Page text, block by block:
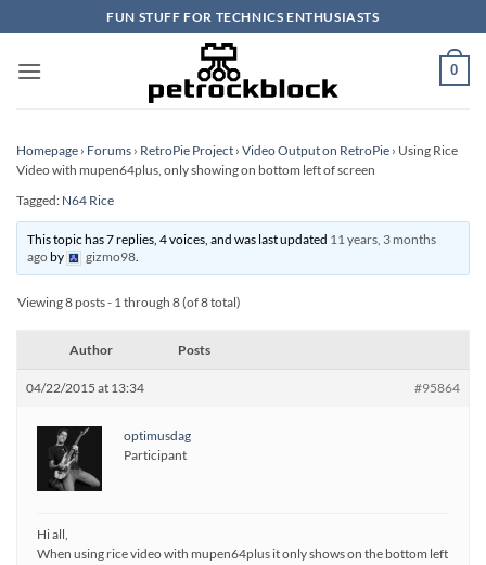
to
content
FUN STUFF FOR TECHNICS ENTHUSIASTS
0
Homepage › Forums › RetroPie Project › Video Output on RetroPie › Using Rice
Video with mupen64plus, only showing on bottom left of screen
Tagged: N64 Rice
This topic has 7 replies, 4 voices, and was last updated 11 years, 3 months
agoby gizmo98.
Viewing 8 posts - 1 through 8 (of 8 total)
Author Posts
04/22/2015 at 13:34 #95864
optimusdag
Participant
Hi all,
When using rice video with mupen64plus it only shows on the bottom left